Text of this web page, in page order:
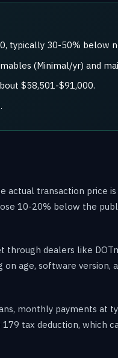
typically 30-50% below
(Minimal/yr) and
$58,501-$91,000.
actual transaction price
10-20% below the
dealers like
age, software version,
monthly payments at
tax deduction, which